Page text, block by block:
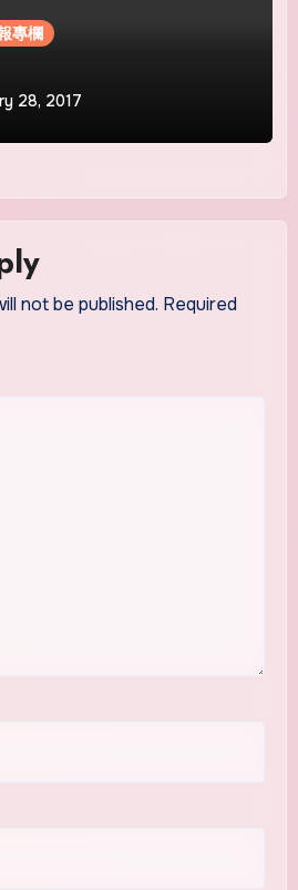
專欄
28, 2017
not be published. Required